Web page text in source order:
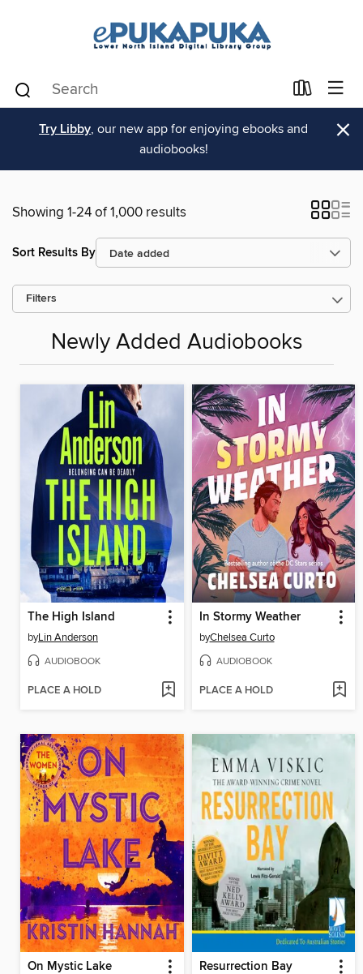
Try Libby, our new app for enjoying ebooks and
audiobooks!
×
Showing 1-24 of 1,000 results
Sort Results By
Filters
Newly Added Audiobooks
The High Island
byLin Anderson
AUDIOBOOK
PLACE A HOLD
In Stormy Weather
byChelsea Curto
AUDIOBOOK
PLACE A HOLD
On Mystic Lake Resurrection Bay